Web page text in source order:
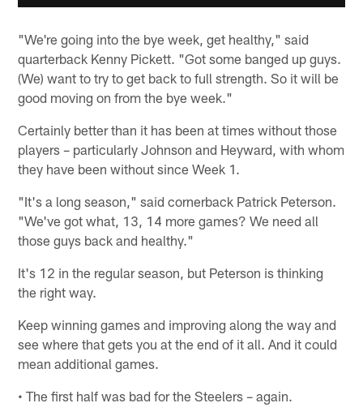
"We're going into the bye week, get healthy," said
quarterback Kenny Pickett. "Got some banged up guys.
(We) want to try to get back to full strength. So it will be
good moving on from the bye week."
Certainly better than it has been at times without those
players – particularly Johnson and Heyward, with whom
they have been without since Week 1.
"It's a long season," said cornerback Patrick Peterson.
"We've got what, 13, 14 more games? We need all
those guys back and healthy."
It's 12 in the regular season, but Peterson is thinking
the right way.
Keep winning games and improving along the way and
see where that gets you at the end of it all. And it could
mean additional games.
• The first half was bad for the Steelers – again.